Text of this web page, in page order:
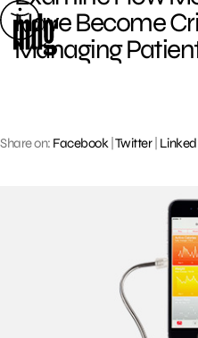
Skip
to
content
Have Become
Managing
Share on: Facebook Twitter|